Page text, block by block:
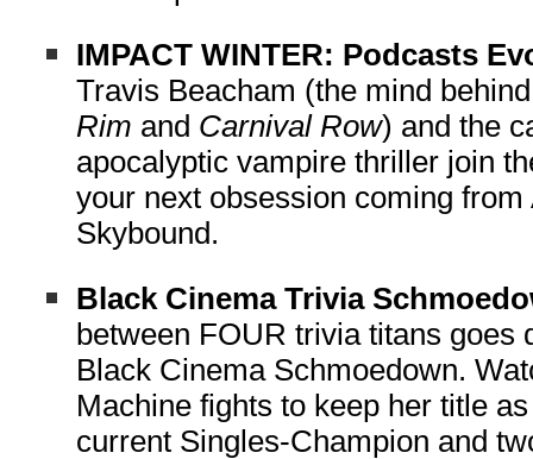
IMPACT WINTER: Podcasts
Travis Beacham (the mind
Rim and Carnival Row) and the
apocalyptic vampire thriller join
your next obsession coming from
Skybound.
Black Cinema Trivia
between FOUR trivia titans goes
Black Cinema Schmoedown.
Machine fights to keep her title
current Singles-Champion and